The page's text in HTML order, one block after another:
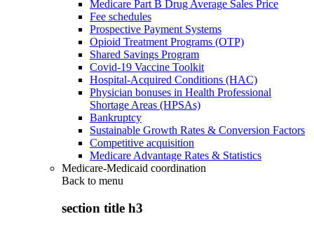
Medicare Part B Drug Average Sales Price
Fee schedules
Prospective Payment Systems
Opioid Treatment Programs (OTP)
Shared Savings Program
Covid-19 Vaccine Toolkit
Hospital-Acquired Conditions (HAC)
Physician bonuses in Health Professional
Shortage Areas (HPSAs)
Bankruptcy
Sustainable Growth Rates & Conversion Factors
Competitive acquisition
Medicare Advantage Rates & Statistics
Medicare-Medicaid coordination
Back to menu
section title h3